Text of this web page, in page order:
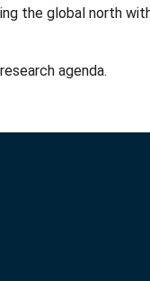
the global north
agenda.